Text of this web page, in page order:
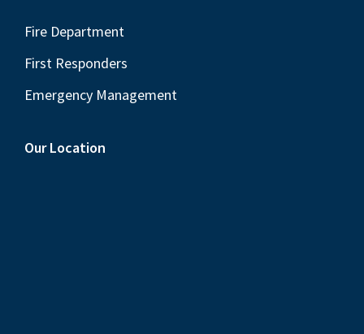
Fire Department
First Responders
Emergency Management
Our Location